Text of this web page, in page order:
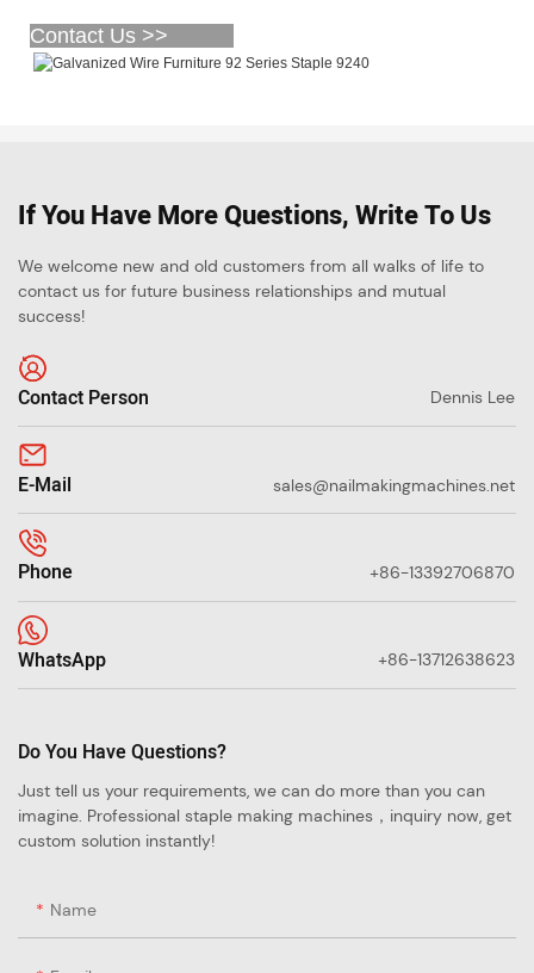
Contact Us >>
If You Have More Questions, Write To Us
We welcome new and old customers from all walks of life to
contact us for future business relationships and mutual
success!
Contact Person Dennis Lee
E-Mail sales@nailmakingmachines.net
Phone +86-13392706870
WhatsApp +86-13712638623
Do You Have Questions?
Just tell us your requirements, we can do more than you can
imagine. Professional staple making machines，inquiry now, get
custom solution instantly!
Name